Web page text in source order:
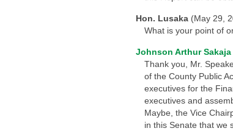
Hon. Lusaka (May 29,
What is your point of
Johnson Arthur Sakaja
Thank you, Mr.
of the County Public
executives for the
executives and
Maybe, the Vice
in this Senate that we